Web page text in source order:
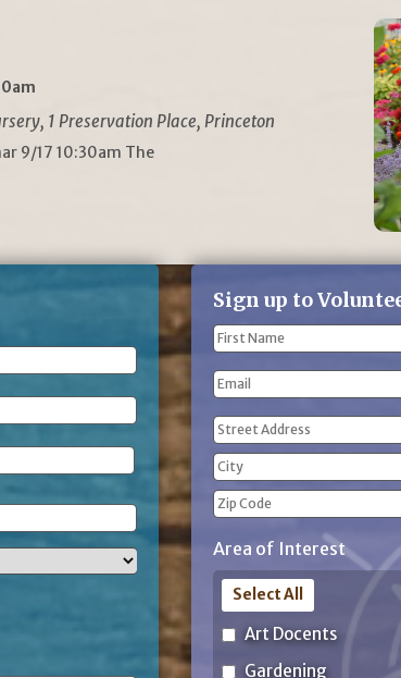
1 Preservation Place, Princeton
9/17 10:30am The
Sign up to
Name
First
Name
Email
Address
(Required)
Street
Address
City
Code
Area of Interest
Art Docents
Gardening
Select All